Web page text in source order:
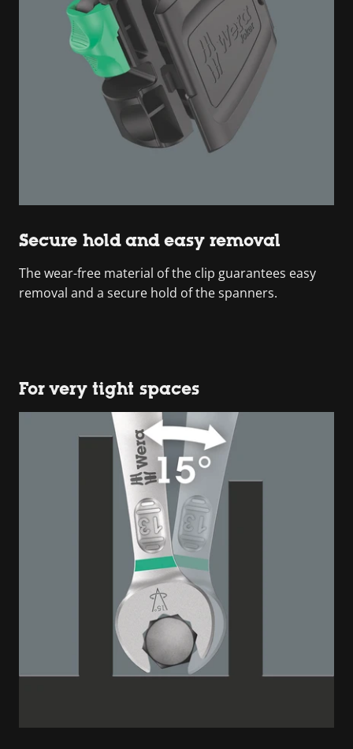
Secure hold and easy removal
The wear-free material of the clip guarantees easy
removal and a secure hold of the spanners.
For very tight spaces